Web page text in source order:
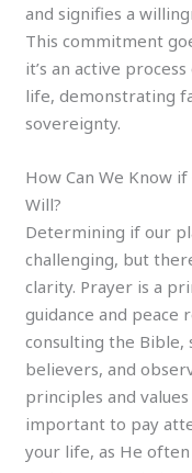
and signifies a
This commitment
it’s an active
life, demonstrating
sovereignty.
How Can We Know
Will?
Determining if our
challenging, but
clarity. Prayer is a
guidance and peace
consulting the Bible,
believers, and
principles and values
important to pay
your life, as He